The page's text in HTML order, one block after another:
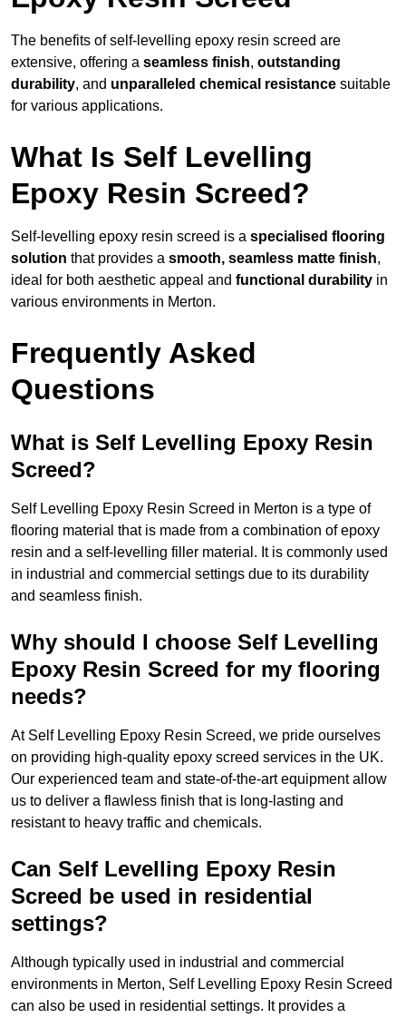
The benefits of self-levelling epoxy resin screed are
extensive, offering a seamless finish, outstanding
durability, and unparalleled chemical resistance suitable
for various applications.
What Is Self Levelling
Epoxy Resin Screed?
Self-levelling epoxy resin screed is a specialised flooring
solution that provides a smooth, seamless matte finish,
ideal for both aesthetic appeal and functional durability in
various environments in Merton.
Frequently Asked
Questions
What is Self Levelling Epoxy Resin
Screed?
Self Levelling Epoxy Resin Screed in Merton is a type of
flooring material that is made from a combination of epoxy
resin and a self-levelling filler material. It is commonly used
in industrial and commercial settings due to its durability
and seamless finish.
Why should I choose Self Levelling
Epoxy Resin Screed for my flooring
needs?
At Self Levelling Epoxy Resin Screed, we pride ourselves
on providing high-quality epoxy screed services in the UK.
Our experienced team and state-of-the-art equipment allow
us to deliver a flawless finish that is long-lasting and
resistant to heavy traffic and chemicals.
Can Self Levelling Epoxy Resin
Screed be used in residential
settings?
Although typically used in industrial and commercial
environments in Merton, Self Levelling Epoxy Resin Screed
can also be used in residential settings. It provides a